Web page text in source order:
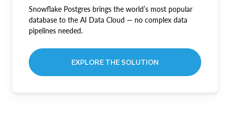
Snowflake Postgres brings the world’s most popular
database to the AI Data Cloud — no complex data
pipelines needed.
EXPLORE THE SOLUTION